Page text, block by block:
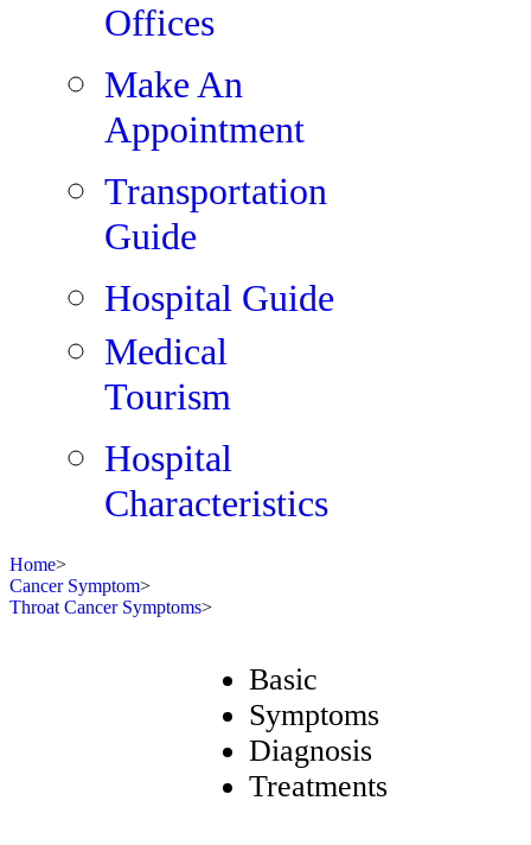
Offices
Make An
Appointment
Transportation
Guide
Hospital Guide
Medical
Tourism
Hospital
Characteristics
Home>
Cancer Symptom>
Throat Cancer Symptoms>
Basic
Symptoms
Diagnosis
Treatments